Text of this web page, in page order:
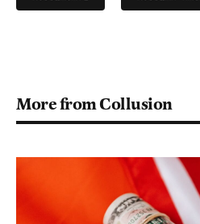
More from Collusion